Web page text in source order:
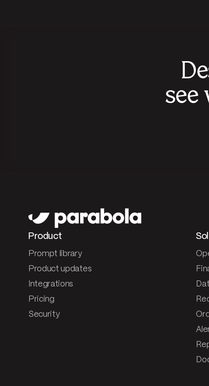
see
Product
Prompt library
Product updates
Integrations
Pricing
Security